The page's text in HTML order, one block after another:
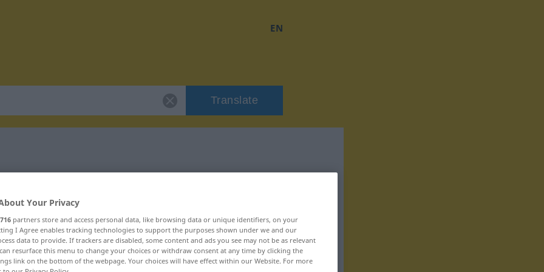
EN
Translate
Your Privacy
716 partners store and access personal data, like browsing data or unique identifiers, on your
I Agree enables tracking technologies to support the purposes shown under we and our
data to provide. If trackers are disabled, some content and ads you see may not be as relevant
resurface this menu to change your choices or withdraw consent at any time by clicking the
link on the bottom of the webpage. Your choices will have effect within our Website. For more